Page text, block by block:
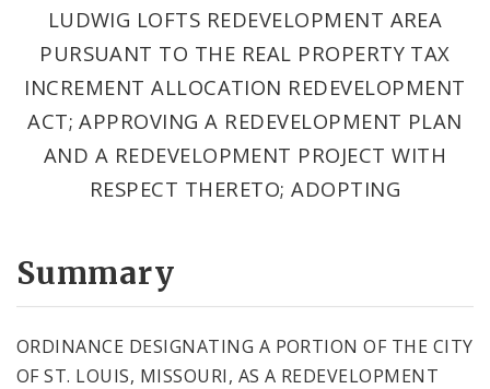
LUDWIG LOFTS REDEVELOPMENT AREA
PURSUANT TO THE REAL PROPERTY TAX
INCREMENT ALLOCATION REDEVELOPMENT
ACT; APPROVING A REDEVELOPMENT PLAN
AND A REDEVELOPMENT PROJECT WITH
RESPECT THERETO; ADOPTING
Summary
ORDINANCE DESIGNATING A PORTION OF THE CITY
OF ST. LOUIS, MISSOURI, AS A REDEVELOPMENT